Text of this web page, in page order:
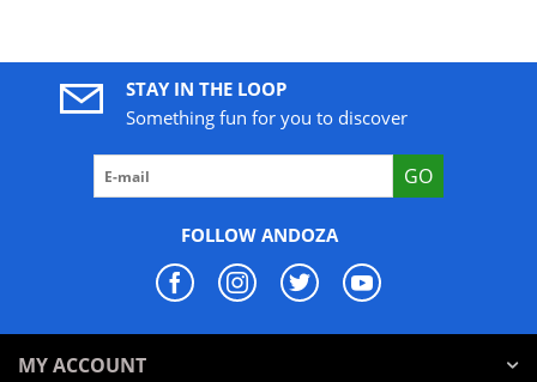
STAY IN THE LOOP
Something fun for you to discover
GO
FOLLOW ANDOZA
MY ACCOUNT